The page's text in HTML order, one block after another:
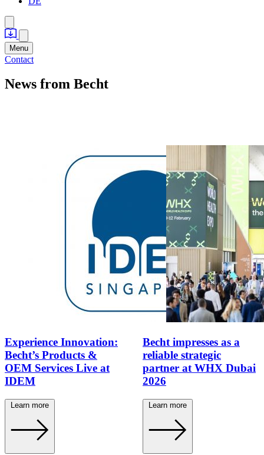
Menu
Contact
News from Becht
Experience Innovation:
Becht’s Products &
OEM Services Live at
IDEM
Learn more
Becht impresses as a
reliable strategic
partner at WHX Dubai
2026
Learn more